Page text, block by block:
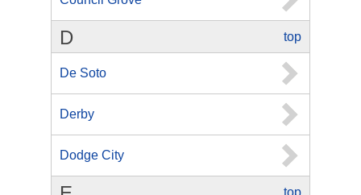
top
D
De Soto
Derby
Dodge City
top